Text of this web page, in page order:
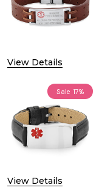
View Details
Sale 17%
View Details